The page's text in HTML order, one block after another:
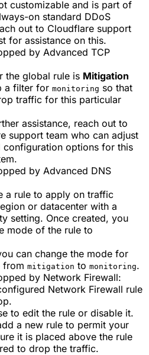
customizable and is part of
on standard DDoS
out to Cloudflare support
for assistance on this.
by Advanced TCP
the global rule is Mitigation
a filter for monitoring so that
traffic for this particular
assistance, reach out to
support team who can adjust
configuration options for this
by Advanced DNS
a rule to apply on traffic
or datacenter with a
setting. Once created, you
mode of the rule to
can change the mode for
from mitigation to monitoring.
by Network Firewall:
Network Firewall rule
to edit the rule or disable it.
a new rule to permit your
it is placed above the rule
to drop the traffic.